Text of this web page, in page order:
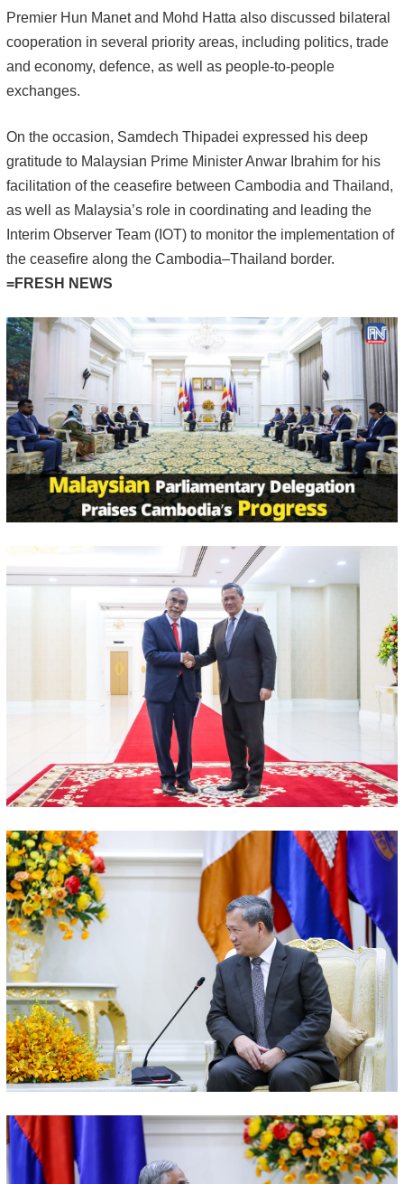
Premier Hun Manet and Mohd Hatta also discussed bilateral
cooperation in several priority areas, including politics, trade
and economy, defence, as well as people-to-people
exchanges.
On the occasion, Samdech Thipadei expressed his deep
gratitude to Malaysian Prime Minister Anwar Ibrahim for his
facilitation of the ceasefire between Cambodia and Thailand,
as well as Malaysia’s role in coordinating and leading the
Interim Observer Team (IOT) to monitor the implementation of
the ceasefire along the Cambodia–Thailand border.
=FRESH NEWS